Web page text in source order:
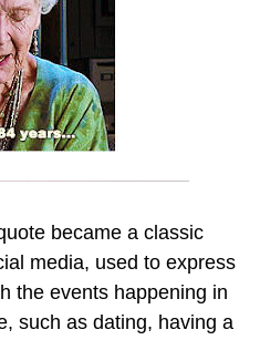
became a classic
media, used to express
the events happening in
such as dating, having a